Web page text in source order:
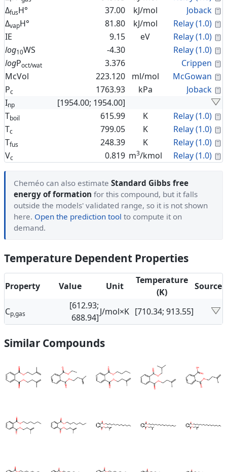
ΔfusH° 37.00 kJ/mol Joback
ΔvapH° 81.80 kJ/mol Relay (1.0)
IE
9.15 eV Relay (1.0)
log10WS -4.30 Relay (1.0)
logPoct/wat 3.376 Crippen
McVol
223.120 ml/mol McGowan
Pc 1763.93 kPa Joback
Inp
[1954.00; 1954.00]
Tboil 615.99 K Relay (1.0)
Tc 799.05 K Relay (1.0)
Tfus 248.39 K Relay (1.0)
Vc 0.819 m3/kmol Relay (1.0)
Cheméo can also estimate Standard Gibbs free
energy of formation for this compound, but it falls
outside the models' validated range, so it is not shown
here. Open the prediction tool to compute it on
demand.
Temperature Dependent Properties
Property Value Unit
Temperature
(K)
Source
Cp,gas
[612.93;
688.94]
J/mol×K [710.34; 913.55]
Similar Compounds